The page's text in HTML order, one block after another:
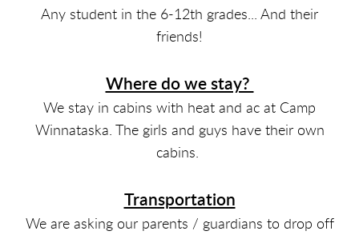
Any student in the 6-12th grades... And their
friends!
Where do we stay?
We stay in cabins with heat and ac at Camp
Winnataska. The girls and guys have their own
cabins.
Transportation
We are asking our parents / guardians to drop off